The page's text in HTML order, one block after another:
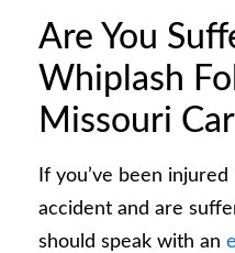
Are You
Whiplash
Missouri
If you’ve been
accident and are
should speak with an